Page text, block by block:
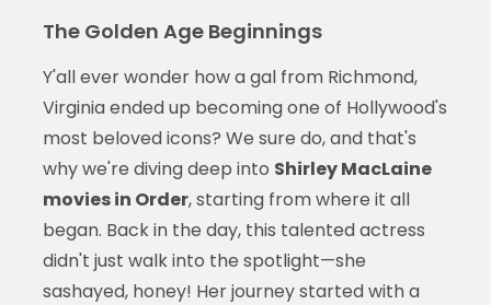
The Golden Age Beginnings
Y'all ever wonder how a gal from Richmond,
Virginia ended up becoming one of Hollywood's
most beloved icons? We sure do, and that's
why we're diving deep into Shirley MacLaine
movies in Order, starting from where it all
began. Back in the day, this talented actress
didn't just walk into the spotlight—she
sashayed, honey! Her journey started with a